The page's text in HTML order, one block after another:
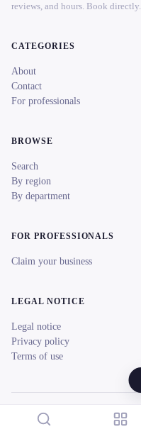
reviews, and hours. Book directly.
CATEGORIES
About
Contact
For professionals
BROWSE
Search
By region
By department
FOR PROFESSIONALS
Claim your business
LEGAL NOTICE
Legal notice
Privacy policy
Terms of use
© 2026 reeent! All rights reserved.